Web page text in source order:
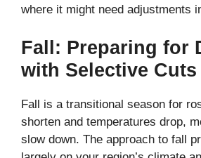
where it might need adjustments
Fall: Preparing for
with Selective Cuts
Fall is a transitional season for
shorten and temperatures drop,
slow down. The approach to fall